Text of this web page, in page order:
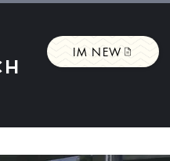
IM NEW